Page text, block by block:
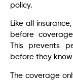
policy.
Like all
before
This prevents
before they
The coverage